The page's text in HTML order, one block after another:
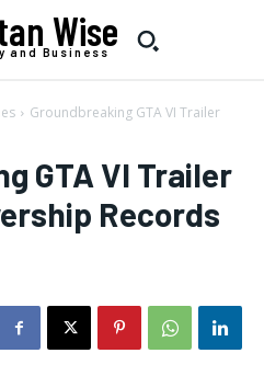
Wise
and Business
Groundbreaking GTA VI Trailer
GTA VI Trailer
Records